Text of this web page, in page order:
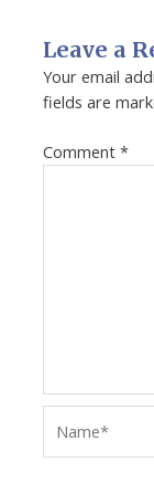
Leave a
Your email
fields are
Comment*